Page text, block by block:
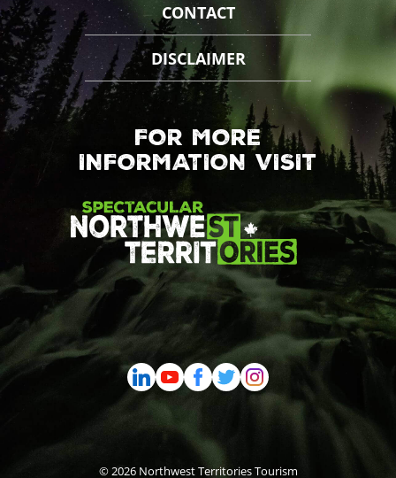
CONTACT
DISCLAIMER
FOR MORE
INFORMATION VISIT
© 2026 Northwest Territories Tourism